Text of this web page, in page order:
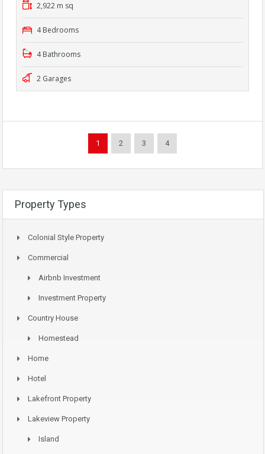
2,922 m sq
4 Bedrooms
4 Bathrooms
2 Garages
1 2 3 4
Property Types
Colonial Style Property
Commercial
Airbnb Investment
Investment Property
Country House
Homestead
Home
Hotel
Lakefront Property
Lakeview Property
Island